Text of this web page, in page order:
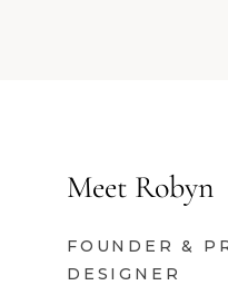
Meet Robyn
FOUNDER &
DESIGNER